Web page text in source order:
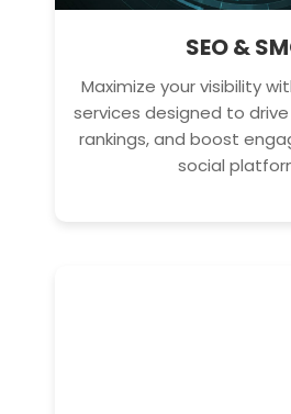
SEO &
Maximize your visibility
services designed to
rankings, and boost
social